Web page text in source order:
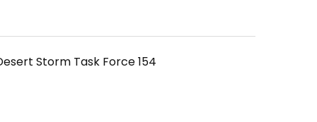
Storm Task Force 154